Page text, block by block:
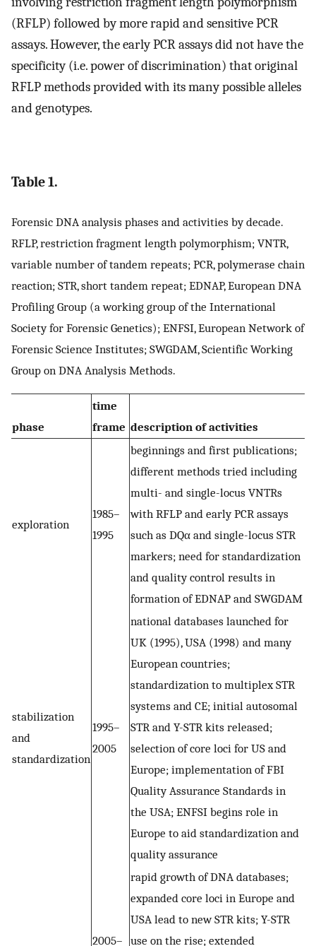
(RFLP) followed by more rapid and sensitive PCR
assays. However, the early PCR assays did not have the
specificity (i.e. power of discrimination) that original
RFLP methods provided with its many possible alleles
and genotypes.
Table 1.
Forensic DNA analysis phases and activities by decade.
RFLP, restriction fragment length polymorphism; VNTR,
variable number of tandem repeats; PCR, polymerase chain
reaction; STR, short tandem repeat; EDNAP, European DNA
Profiling Group (a working group of the International
Society for Forensic Genetics); ENFSI, European Network of
Forensic Science Institutes; SWGDAM, Scientific Working
Group on DNA Analysis Methods.
phase
time
frame description of activities
exploration
1985–
1995
beginnings and first publications;
different methods tried including
multi- and single-locus VNTRs
with RFLP and early PCR assays
such as DQα and single-locus STR
markers; need for standardization
and quality control results in
formation of EDNAP and SWGDAM
stabilization
and
standardization
1995–
2005
national databases launched for
UK (1995), USA (1998) and many
European countries;
standardization to multiplex STR
systems and CE; initial autosomal
STR and Y-STR kits released;
selection of core loci for US and
Europe; implementation of FBI
Quality Assurance Standards in
the USA; ENFSI begins role in
Europe to aid standardization and
quality assurance
2005–
rapid growth of DNA databases;
expanded core loci in Europe and
USA lead to new STR kits; Y-STR
use on the rise; extended